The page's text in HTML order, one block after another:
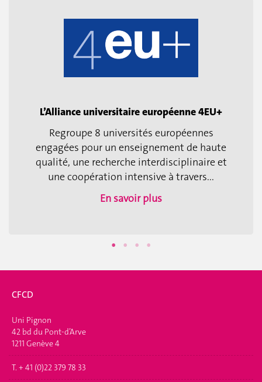
L’Alliance universitaire européenne 4EU+
Regroupe 8 universités européennes
engagées pour un enseignement de haute
qualité, une recherche interdisciplinaire et
une coopération intensive à travers...
En savoir plus
CFCD
Uni Pignon
42 bd du Pont-d’Arve
1211 Genève 4
T. + 41 (0)22 379 78 33